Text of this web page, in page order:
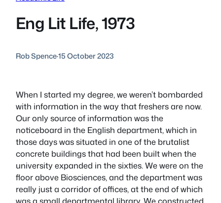
Eng Lit Life, 1973
Rob Spence·15 October 2023
When I started my degree, we weren’t bombarded
with information in the way that freshers are now.
Our only source of information was the
noticeboard in the English department, which in
those days was situated in one of the brutalist
concrete buildings that had been built when the
university expanded in the sixties. We were on the
floor above Biosciences, and the department was
really just a corridor of offices, at the end of which
was a small departmental library. We constructed